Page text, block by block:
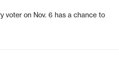
voter on Nov. 6 has a chance to